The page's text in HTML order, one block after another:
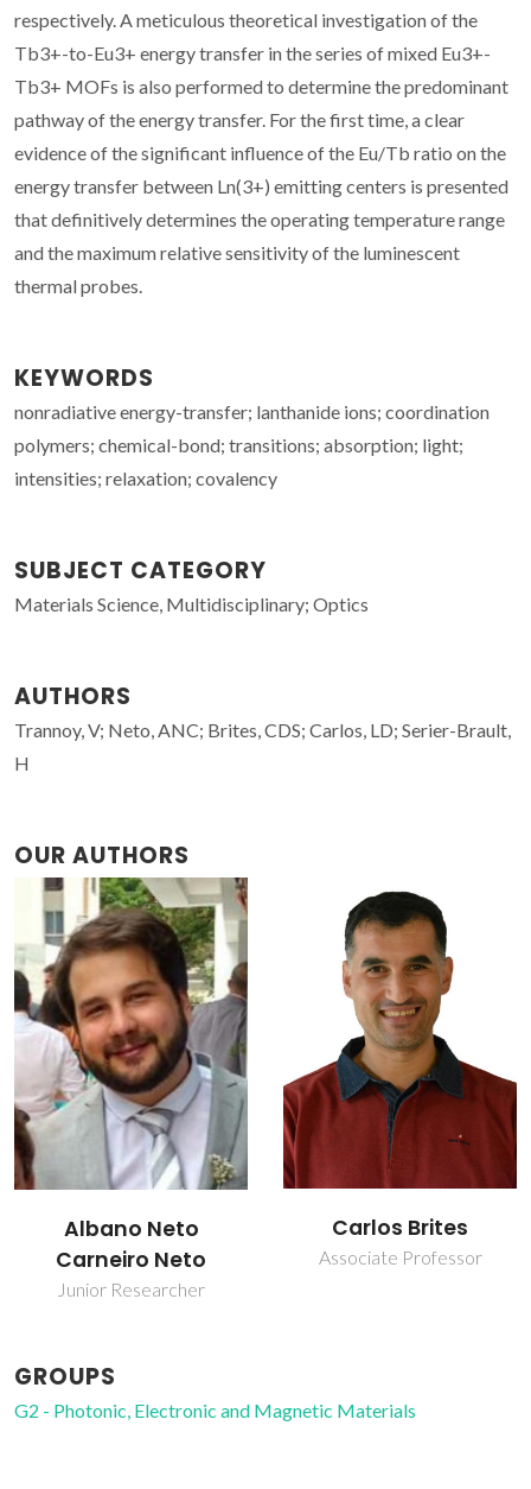
respectively. A meticulous theoretical investigation of the
Tb3+-to-Eu3+ energy transfer in the series of mixed Eu3+-
Tb3+ MOFs is also performed to determine the predominant
pathway of the energy transfer. For the first time, a clear
evidence of the significant influence of the Eu/Tb ratio on the
energy transfer between Ln(3+) emitting centers is presented
that definitively determines the operating temperature range
and the maximum relative sensitivity of the luminescent
thermal probes.
KEYWORDS
nonradiative energy-transfer; lanthanide ions; coordination
polymers; chemical-bond; transitions; absorption; light;
intensities; relaxation; covalency
SUBJECT CATEGORY
Materials Science, Multidisciplinary; Optics
AUTHORS
Trannoy, V; Neto, ANC; Brites, CDS; Carlos, LD; Serier-Brault,
H
OUR AUTHORS
Carlos Brites
Associate Professor
Luís Carlos
Full professor
GROUPS
G2 - Photonic, Electronic and Magnetic Materials